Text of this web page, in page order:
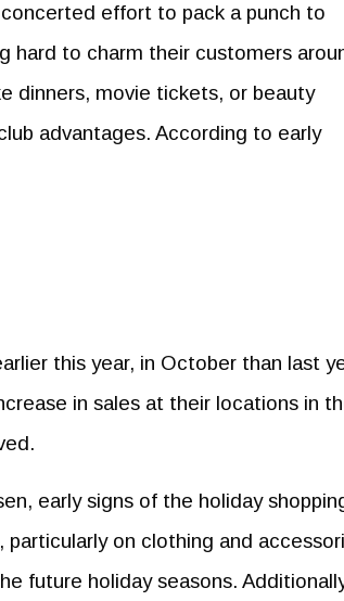
effort to pack a punch to
hard to charm their customers
dinners, movie tickets, or beauty
advantages. According to early
this year, in October than last
in sales at their locations in
early signs of the holiday
on clothing and
future holiday seasons.